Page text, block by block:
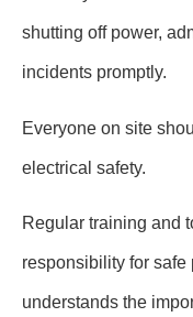
shutting off power,
incidents promptly.
Everyone on site
electrical safety.
Regular training and
responsibility for safe
understands the